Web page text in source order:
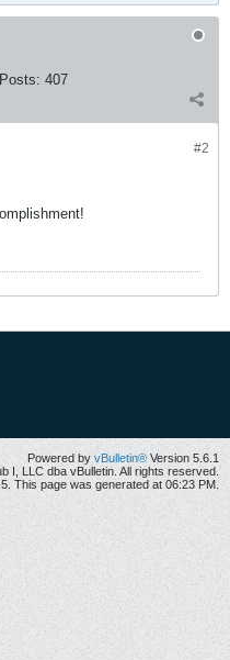
Posts: 407
#2
Powered by vBulletin® Version 5.6.1
I, LLC dba vBulletin. All rights reserved.
This page was generated at 06:23 PM.